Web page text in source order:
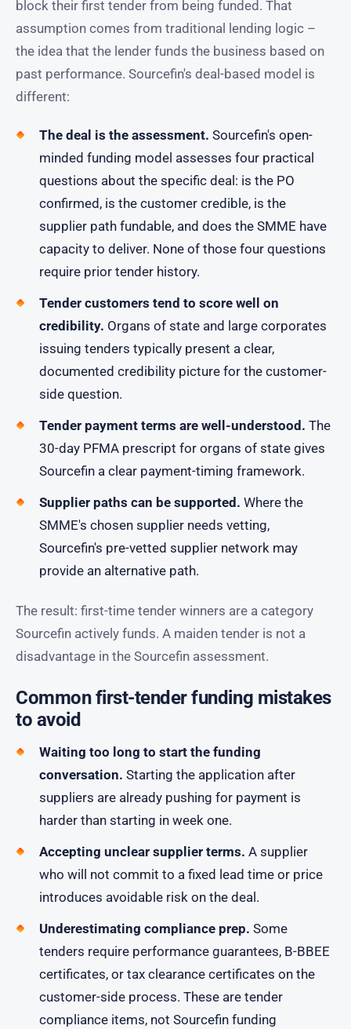
block their first tender from being funded. That
assumption comes from traditional lending logic –
the idea that the lender funds the business based on
past performance. Sourcefin's deal-based model is
different:
The deal is the assessment. Sourcefin's open-
minded funding model assesses four practical
questions about the specific deal: is the PO
confirmed, is the customer credible, is the
supplier path fundable, and does the SMME have
capacity to deliver. None of those four questions
require prior tender history.
Tender customers tend to score well on
credibility. Organs of state and large corporates
issuing tenders typically present a clear,
documented credibility picture for the customer-
side question.
Tender payment terms are well-understood. The
30-day PFMA prescript for organs of state gives
Sourcefin a clear payment-timing framework.
Supplier paths can be supported. Where the
SMME's chosen supplier needs vetting,
Sourcefin's pre-vetted supplier network may
provide an alternative path.
The result: first-time tender winners are a category
Sourcefin actively funds. A maiden tender is not a
disadvantage in the Sourcefin assessment.
Common first-tender funding mistakes
to avoid
Waiting too long to start the funding
conversation. Starting the application after
suppliers are already pushing for payment is
harder than starting in week one.
Accepting unclear supplier terms. A supplier
who will not commit to a fixed lead time or price
introduces avoidable risk on the deal.
Underestimating compliance prep. Some
tenders require performance guarantees, B-BBEE
certificates, or tax clearance certificates on the
customer-side process. These are tender
compliance items, not Sourcefin funding